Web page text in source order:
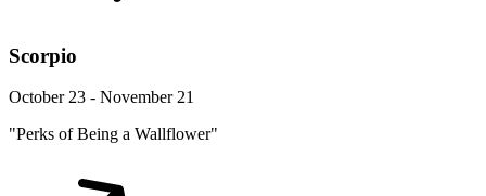
Scorpio
October 23 - November 21
"Perks of Being a Wallflower"